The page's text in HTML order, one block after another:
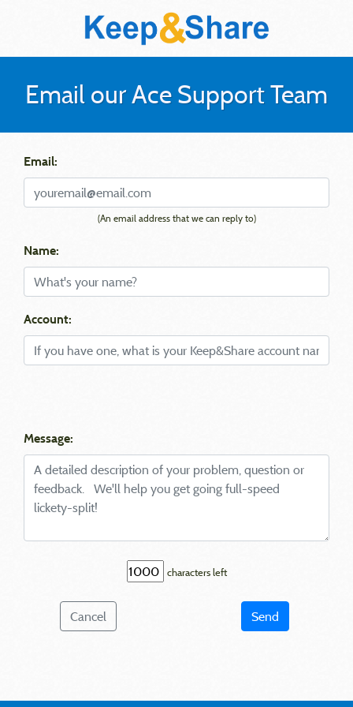
Email our Ace Support Team
Email:
(An email address that we can reply to)
Name:
Account:
Message:
characters left
Cancel Send